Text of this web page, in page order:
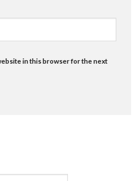
in this browser for the next